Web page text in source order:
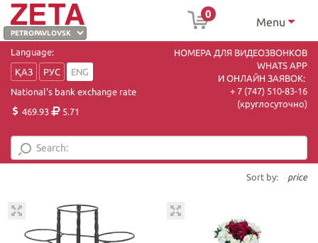
0
Menu
Language:
ҚАЗ
РУС
ENG
National's bank exchange rate
469.93
5.71
НОМЕРА ДЛЯ ВИДЕОЗВОНКОВ
WHATS APP
И ОНЛАЙН ЗАЯВОК:
+ 7 (747) 510-83-16
(круглосуточно)
Sort by: price